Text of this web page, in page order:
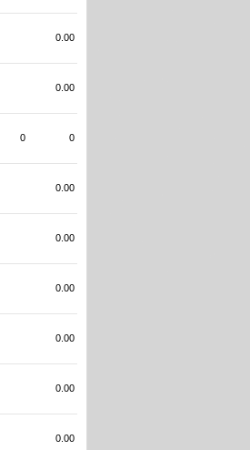
0.00
0.00
0 0
0.00
0.00
0.00
0.00
0.00
0.00